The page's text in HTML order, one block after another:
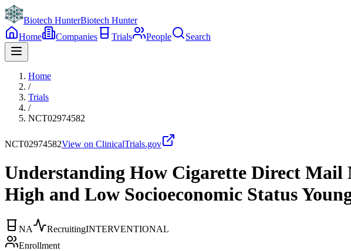
Biotech HunterBiotech Hunter
Home
Companies Trials People Search
Home
/
Trials
/
NCT02974582
NCT02974582View on ClinicalTrials.gov
Understanding How Cigarette Direct
High and Low Socioeconomic Status
NA RecruitingINTERVENTIONAL
Enrollment